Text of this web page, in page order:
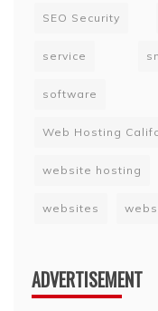
SEO Security
service
software
Web Hosting
website hosting
websites
ADVERTISEMENT